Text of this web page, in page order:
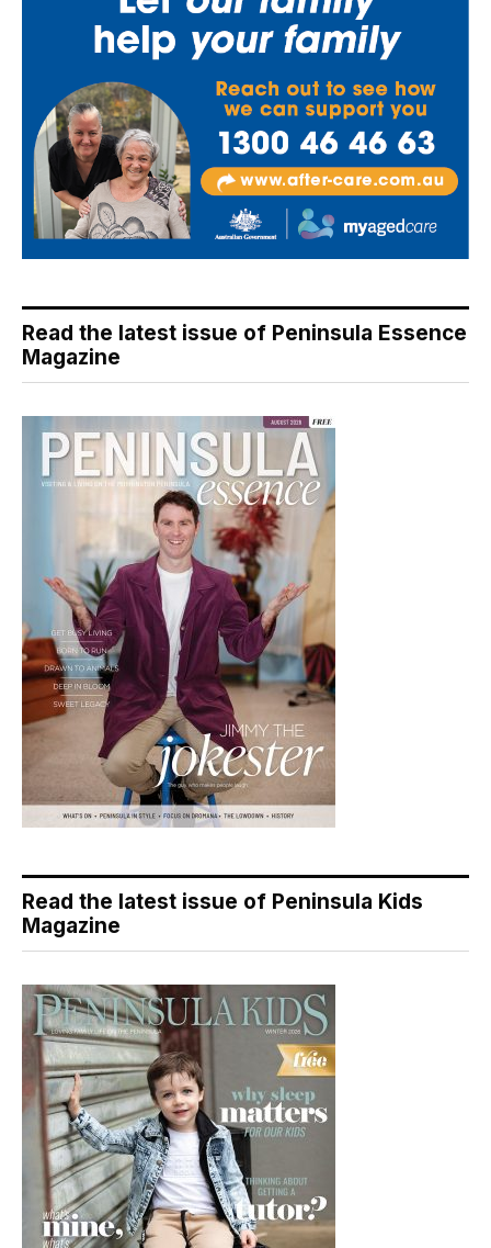
Read the latest issue of Peninsula Essence
Magazine
Read the latest issue of Peninsula Kids
Magazine